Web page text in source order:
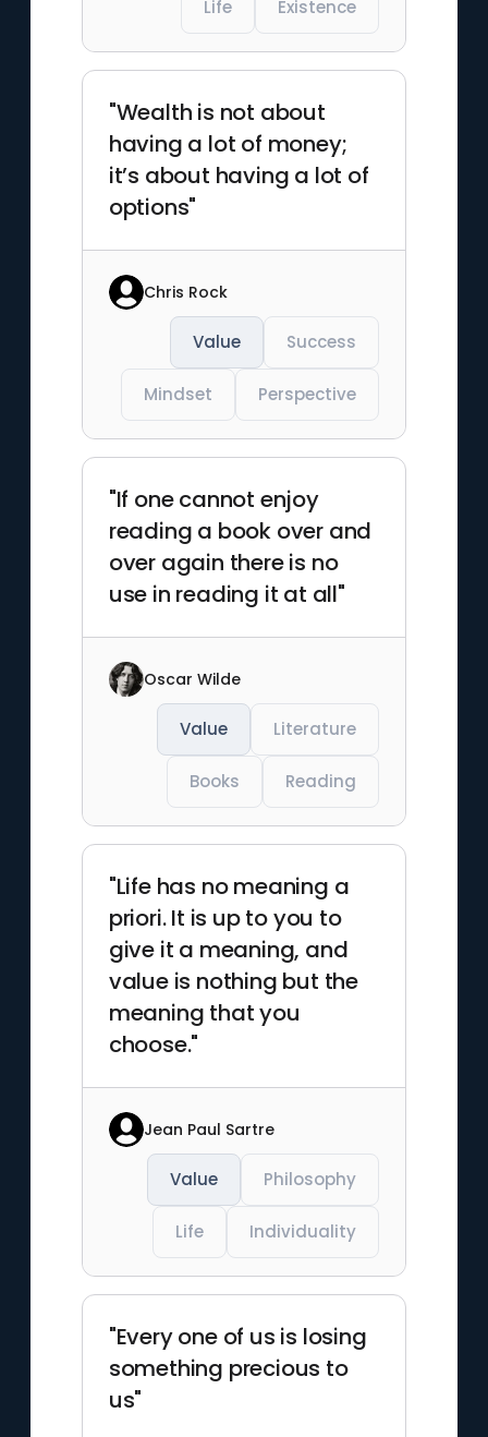
Life Existence
"Wealth is not about
having a lot of money;
it’s about having a lot of
options"
Chris Rock
Value Success
Mindset Perspective
"If one cannot enjoy
reading a book over and
over again there is no
use in reading it at all"
Oscar Wilde
Value Literature
Books Reading
"Life has no meaning a
priori. It is up to you to
give it a meaning, and
value is nothing but the
meaning that you
choose."
Jean Paul Sartre
Value Philosophy
Life Individuality
"Every one of us is losing
something precious to
us"